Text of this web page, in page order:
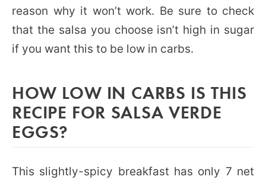
reason why it won’t work. Be sure to check
that the salsa you choose isn’t high in sugar
if you want this to be low in carbs.
HOW LOW IN CARBS IS THIS
RECIPE FOR SALSA VERDE
EGGS?
This slightly-spicy breakfast has only 7 net